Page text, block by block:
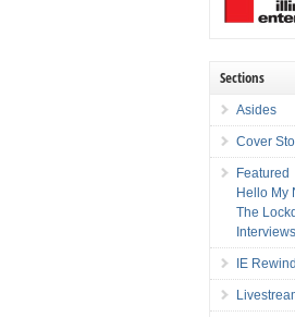
Sections
Asides
Cover
Featured
Hello My
The
Interviews
IE Rewind